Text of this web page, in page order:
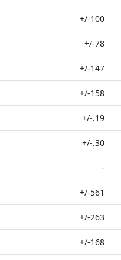
+/-100
+/-78
+/-147
+/-158
+/-.19
+/-.30
-
+/-561
+/-263
+/-168